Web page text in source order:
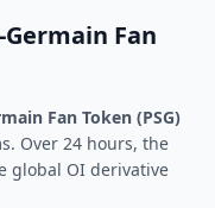
Fan
Fan Token (PSG)
Over 24 hours, the
global OI derivative